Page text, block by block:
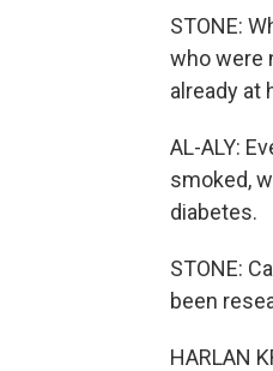
STONE:
who were
already at
AL-ALY:
smoked,
diabetes.
STONE:
been
HARLAN